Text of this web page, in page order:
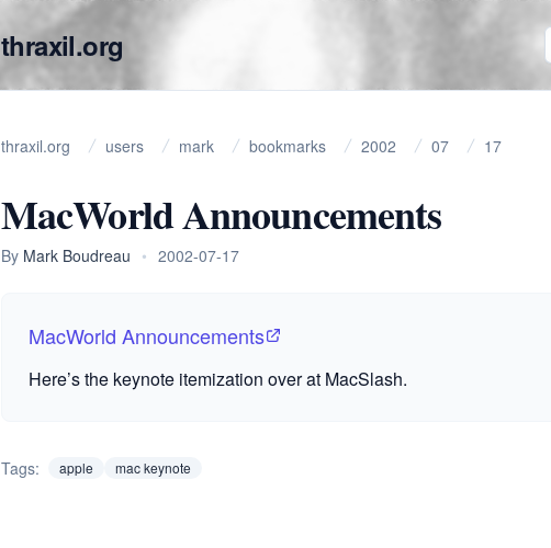
thraxil.org
thraxil.org users mark bookmarks 2002 07 17
MacWorld Announcements
By Mark Boudreau • 2002-07-17
MacWorld Announcements
Here’s the keynote itemization over at MacSlash.
Tags: apple mac keynote